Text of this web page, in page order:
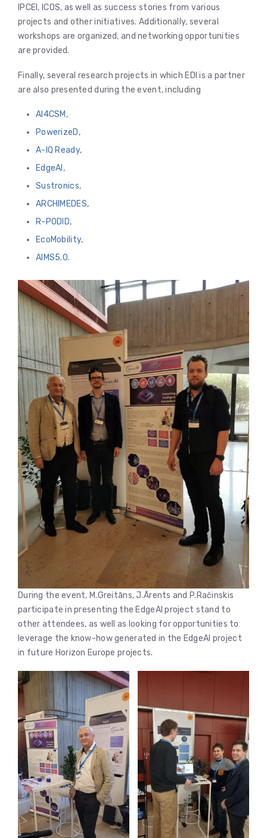
IPCEI, ICOS, as well as success stories from various
projects and other initiatives. Additionally, several
workshops are organized, and networking opportunities
are provided.
Finally, several research projects in which EDI is a partner
are also presented during the event, including
AI4CSM ,
PowerizeD,
A-IQ Ready,
EdgeAI ,
Sustronics,
ARCHIMEDES,
R-PODID,
EcoMobility,
AIMS5.0.
During the event, M.Greitāns, J.Ārents and P.Račinskis
participate in presenting the EdgeAI project stand to
other attendees, as well as looking for opportunities to
leverage the know-how generated in the EdgeAI project
in future Horizon Europe projects.